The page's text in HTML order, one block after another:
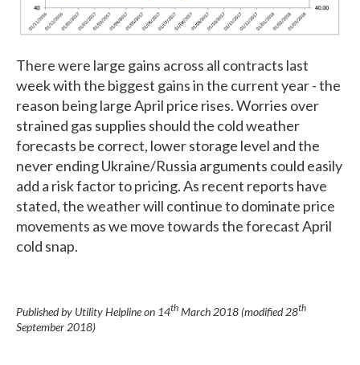
There were large gains across all contracts last
week with the biggest gains in the current year - the
reason being large April price rises. Worries over
strained gas supplies should the cold weather
forecasts be correct, lower storage level and the
never ending Ukraine/Russia arguments could easily
add a risk factor to pricing. As recent reports have
stated, the weather will continue to dominate price
movements as we move towards the forecast April
cold snap.
Published by Utility Helpline on 14th March 2018(modified28th
September 2018)